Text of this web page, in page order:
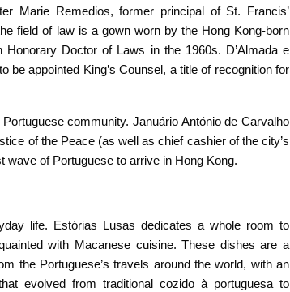
Marie Remedios, former principal of St. Francis’
field of law is a gown worn by the Hong Kong-born
Doctor of Laws in the 1960s. D’Almada e
appointed King’s Counsel, a title of recognition for
community. Januário António de Carvalho
of the Peace (as well as chief cashier of the city’s
of Portuguese to arrive in Hong Kong.
life. Estórias Lusas dedicates a whole room to
with Macanese cuisine. These dishes are a
the Portuguese’s travels around the world, with an
evolved from traditional cozido à portuguesa to